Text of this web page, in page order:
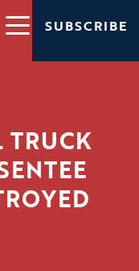
SUBSCRIBE
TRUCK